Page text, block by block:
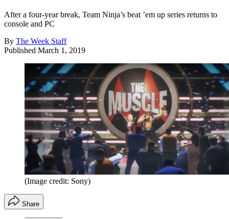
After a four-year break, Team Ninja’s beat ’em up series returns to
console and PC
By The Week Staff
Published March 1, 2019
(Image credit: Sony)
Share